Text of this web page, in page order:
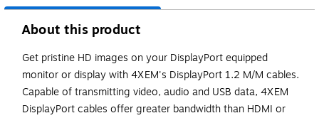
About this product
Get pristine HD images on your DisplayPort equipped
monitor or display with 4XEM's DisplayPort 1.2 M/M cables.
Capable of transmitting video, audio and USB data, 4XEM
DisplayPort cables offer greater bandwidth than HDMI or